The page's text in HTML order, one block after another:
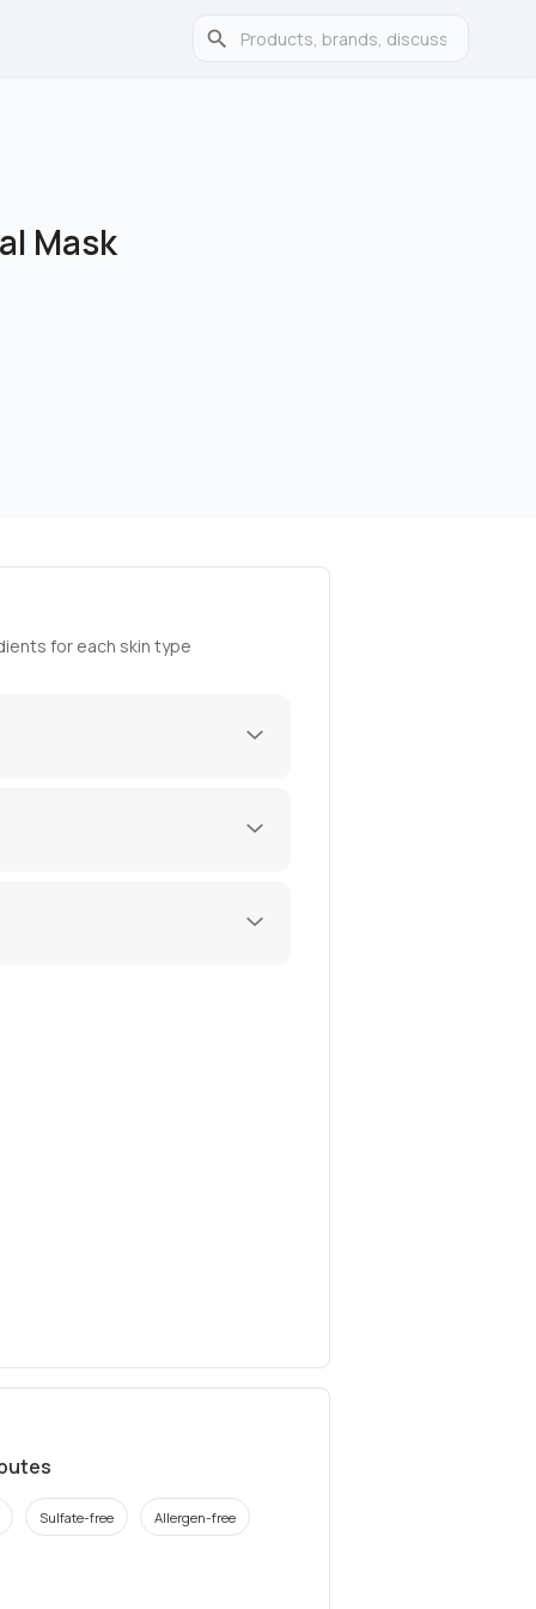
Mask
for each skin type
Sulfate-free Allergen-free